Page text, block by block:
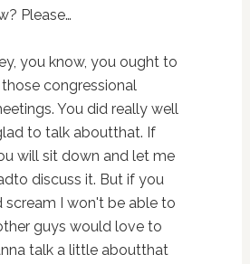
Please…
you know, you ought to
congressional
You did really well
to talk aboutthat. If
will sit down and let me
discuss it. But if you
scream I won't be able to
guys would love to
talk a little aboutthat